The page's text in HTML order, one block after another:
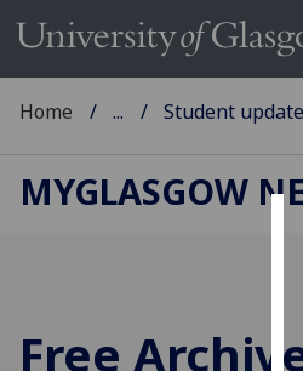
Home ... Student
MYGLASGOW
Free